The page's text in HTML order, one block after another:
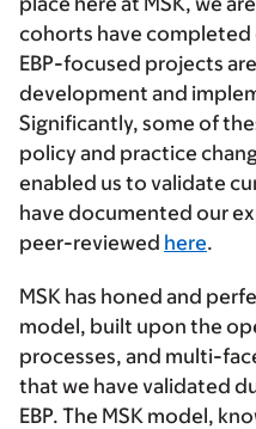
cohorts have completed
EBP-focused projects
development and
Significantly, some of
policy and practice
enabled us to validate
have documented our
peer-reviewed here.
MSK has honed and
model, built upon the
processes, and multi-
that we have validated
EBP. The MSK model,